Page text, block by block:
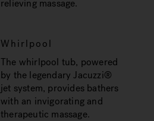
relieving massage.
Whirlpool
The whirlpool tub, powered
by the legendary Jacuzzi®
jet system, provides bathers
with an invigorating and
therapeutic massage.